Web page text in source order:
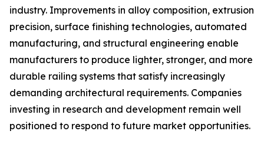
industry. Improvements in alloy composition, extrusion
precision, surface finishing technologies, automated
manufacturing, and structural engineering enable
manufacturers to produce lighter, stronger, and more
durable railing systems that satisfy increasingly
demanding architectural requirements. Companies
investing in research and development remain well
positioned to respond to future market opportunities.